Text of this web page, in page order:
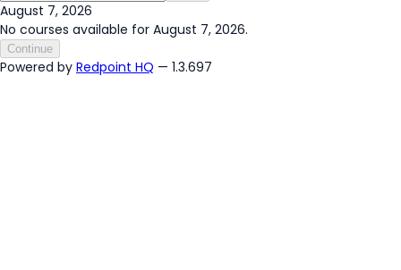
August 7, 2026
No courses available for August 7, 2026.
Continue
Powered by Redpoint HQ — 1.3.697